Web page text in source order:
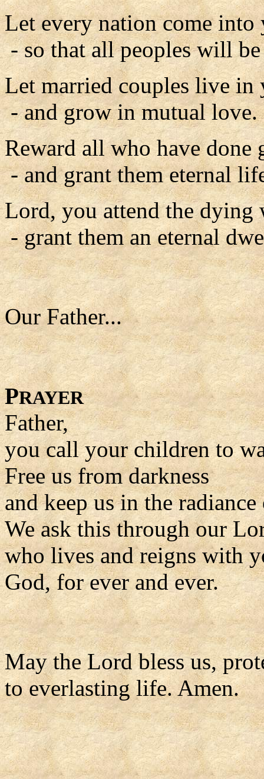
Let every nation come
- so that all peoples will be
Let married couples live in
- and grow in mutual love.
Reward all who have done
- and grant them eternal
Lord, you attend the dying
- grant them an eternal
Our Father...
PRAYER
Father,
you call your children to
Free us from darkness
and keep us in the
We ask this through our
who lives and reigns with
God, for ever and ever.
May the Lord bless us,
to everlasting life. Amen.